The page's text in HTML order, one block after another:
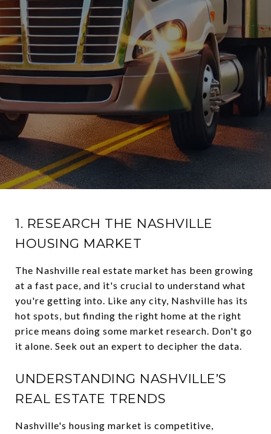
1. RESEARCH THE NASHVILLE
HOUSING MARKET
The Nashville real estate market has been growing
at a fast pace, and it's crucial to understand what
you're getting into. Like any city, Nashville has its
hot spots, but finding the right home at the right
price means doing some market research. Don't go
it alone. Seek out an expert to decipher the data.
UNDERSTANDING NASHVILLE’S
REAL ESTATE TRENDS
Nashville's housing market is competitive,